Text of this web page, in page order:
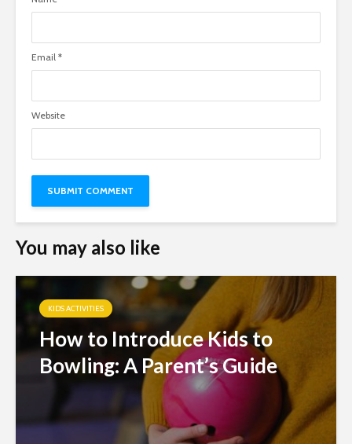
Email *
Website
You may also like
KIDS ACTIVITIES
How to Introduce Kids to
Bowling: A Parent’s Guide